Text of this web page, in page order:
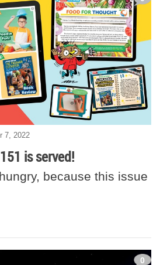
7, 2022
is served!
because this issue
0